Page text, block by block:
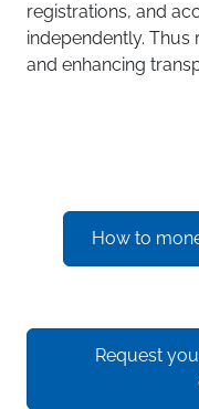
registrations, and
independently.
and enhancing
How to
Request